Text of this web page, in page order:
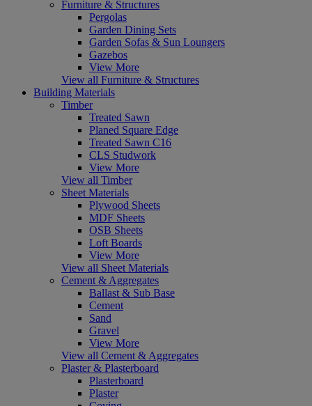
Furniture & Structures
Pergolas
Garden Dining Sets
Garden Sofas & Sun Loungers
Gazebos
View More
View all Furniture & Structures
Building Materials
Timber
Treated Sawn
Planed Square Edge
Treated Sawn C16
CLS Studwork
View More
View all Timber
Sheet Materials
Plywood Sheets
MDF Sheets
OSB Sheets
Loft Boards
View More
View all Sheet Materials
Cement & Aggregates
Ballast & Sub Base
Cement
Sand
Gravel
View More
View all Cement & Aggregates
Plaster & Plasterboard
Plasterboard
Plaster